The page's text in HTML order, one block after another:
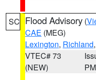
SC Flood Advisory (
CAE (MEG)
Lexington, Richland
VTEC# 73
(NEW)
PM